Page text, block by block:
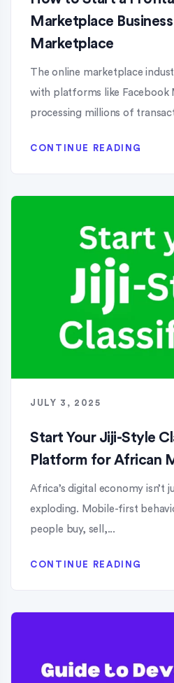
Marketplace
Marketplace
The online marketplace
with platforms like Facebook
processing millions of
CONTINUE READING
JULY 3, 2025
Start Your Jiji-Style
Platform for African
Africa’s digital economy isn’t
exploding. Mobile-first
people buy, sell,...
CONTINUE READING